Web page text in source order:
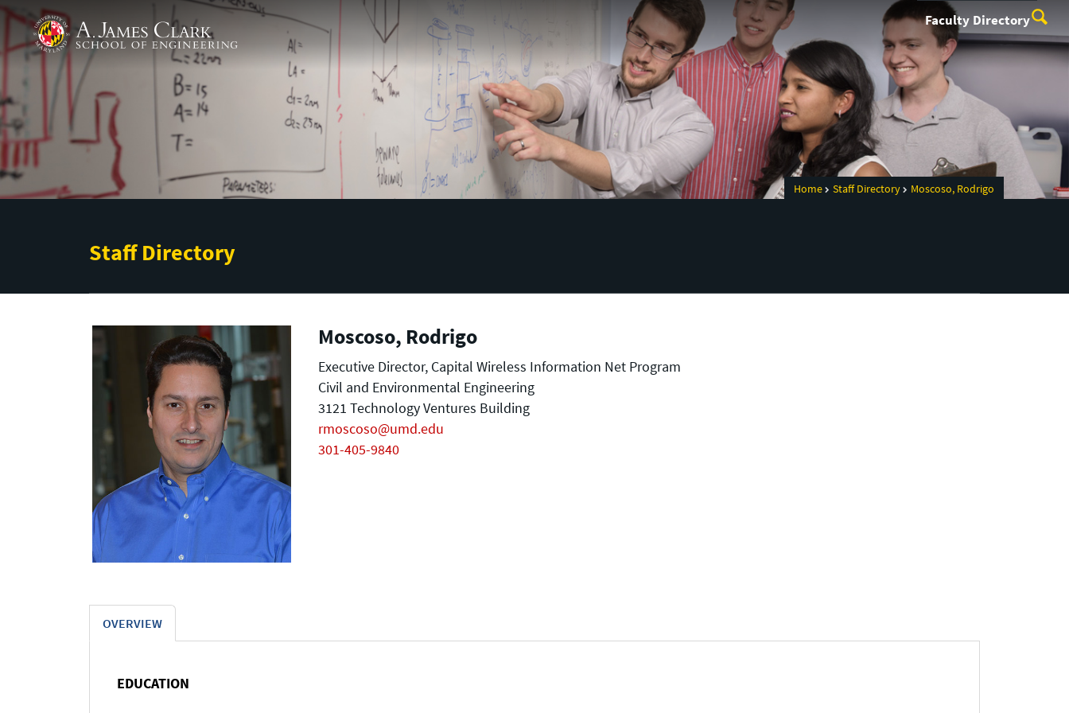
Skip to main content
A. James Clark School of Engineering Faculty Directory
Home Staff Directory Moscoso, Rodrigo
Staff Directory
Moscoso, Rodrigo
Executive Director, Capital Wireless Information Net Program
Civil and Environmental Engineering
3121 Technology Ventures Building
rmoscoso@umd.edu
301-405-9840
OVERVIEW
EDUCATION